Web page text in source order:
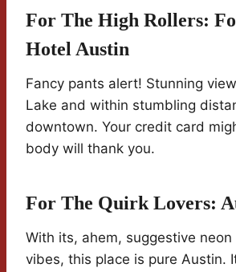
For The High Rollers:
Hotel Austin
Fancy pants alert! Stunning
Lake and within stumbling
downtown. Your credit card
body will thank you.
For The Quirk Lovers:
With its, ahem, suggestive
vibes, this place is pure Austin.